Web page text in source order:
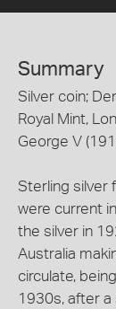
Summary
Silver coin;
Royal Mint,
George V
Sterling silver
were current
the silver in
Australia
circulate,
1930s, after